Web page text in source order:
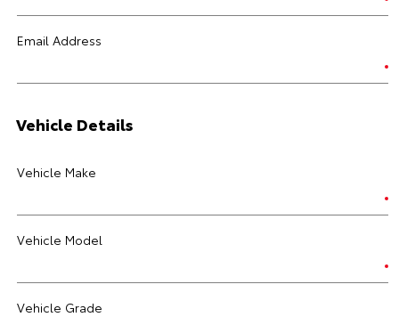
Email Address
Vehicle Details
Vehicle Make
Vehicle Model
Vehicle Grade